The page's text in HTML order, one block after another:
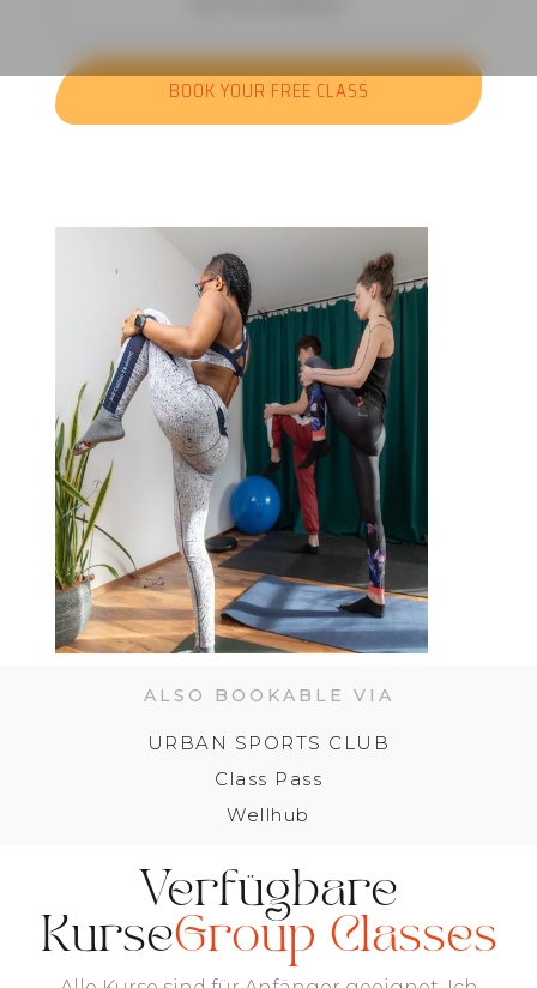
BOOK YOUR FREE CLASS
ALSO BOOKABLE VIA
URBAN SPORTS CLUB
Class Pass
Wellhub
Verfügbare
KurseGroup Classes